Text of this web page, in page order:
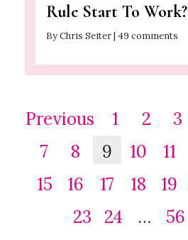
Rule Start To Work?
By Chris Seiter | 49 comments
Previous 1 2 3
7
8 9 10 11
15
16 17 18 19
23
24 … 56